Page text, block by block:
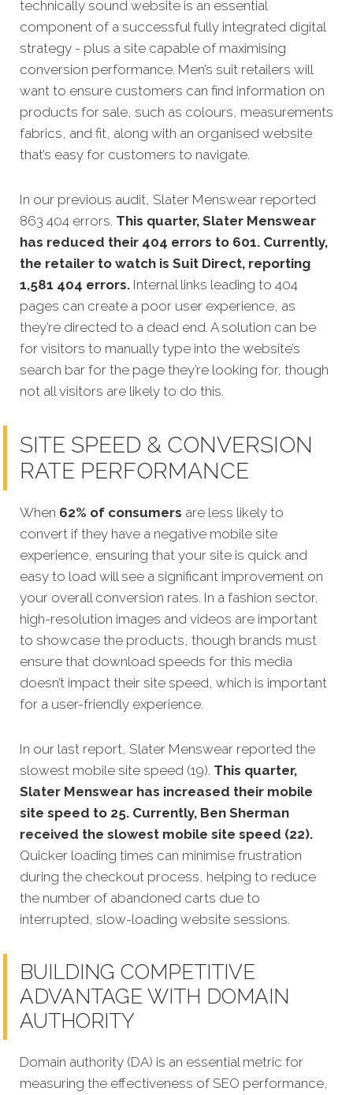
technically sound website is an essential
component of a successful fully integrated digital
strategy - plus a site capable of maximising
conversion performance. Men’s suit retailers will
want to ensure customers can find information on
products for sale, such as colours, measurements
fabrics, and fit, along with an organised website
that’s easy for customers to navigate.
In our previous audit, Slater Menswear reported
863 404 errors. This quarter, Slater Menswear
has reduced their 404 errors to 601. Currently,
the retailer to watch is Suit Direct, reporting
1,581 404 errors. Internal links leading to 404
pages can create a poor user experience, as
they’re directed to a dead end. A solution can be
for visitors to manually type into the website’s
search bar for the page they’re looking for, though
not all visitors are likely to do this.
SITE SPEED & CONVERSION
RATE PERFORMANCE
When 62% of consumers are less likely to
convert if they have a negative mobile site
experience, ensuring that your site is quick and
easy to load will see a significant improvement on
your overall conversion rates. In a fashion sector,
high-resolution images and videos are important
to showcase the products, though brands must
ensure that download speeds for this media
doesn’t impact their site speed, which is important
for a user-friendly experience.
In our last report, Slater Menswear reported the
slowest mobile site speed (19). This quarter,
Slater Menswear has increased their mobile
site speed to 25. Currently, Ben Sherman
received the slowest mobile site speed (22).
Quicker loading times can minimise frustration
during the checkout process, helping to reduce
the number of abandoned carts due to
interrupted, slow-loading website sessions.
BUILDING COMPETITIVE
ADVANTAGE WITH DOMAIN
AUTHORITY
Domain authority (DA) is an essential metric for
measuring the effectiveness of SEO performance,